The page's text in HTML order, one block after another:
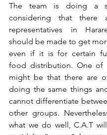
The team is doing a
considering that there
representatives in
should be made to get
even if it is for certain
food distribution. One of
might be that there are
doing the same things
cannot differentiate
other groups.
what we do well, C.A.T